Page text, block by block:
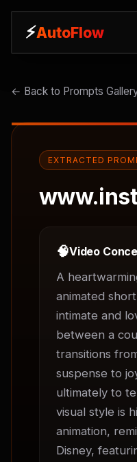
⚡AutoFlow
⚡AutoFlow
← Back to Prompts
EXTRACTED
🧠Video
A
animated
intimate and
between a
transitions
suspense to
ultimately to
visual style is
animation,
Disney,